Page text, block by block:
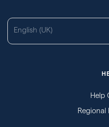
English (UK)
Help
Regional